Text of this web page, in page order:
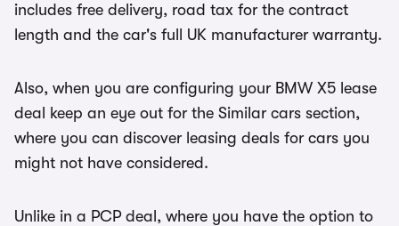
includes free delivery, road tax for the contract
length and the car's full UK manufacturer warranty.
Also, when you are configuring your BMW X5 lease
deal keep an eye out for the Similar cars section,
where you can discover leasing deals for cars you
might not have considered.
Unlike in a PCP deal, where you have the option to